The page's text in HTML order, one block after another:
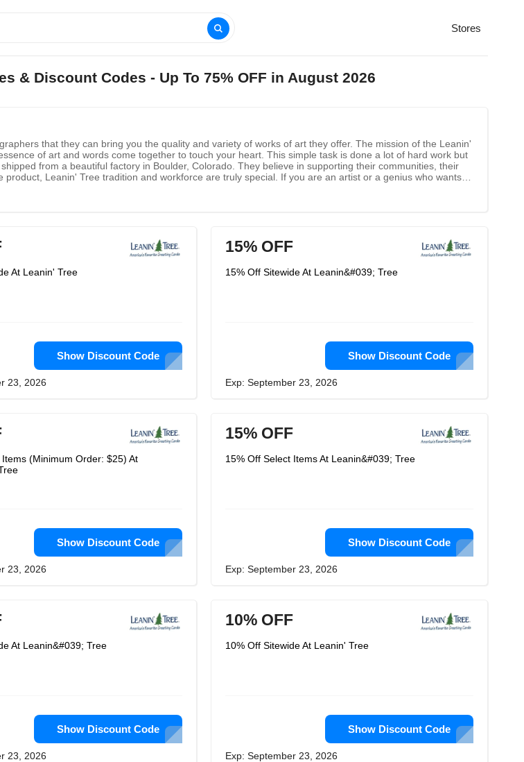
Stores
& Discount Codes - Up To 75% OFF in August 2026
that they can bring you the quality and variety of works of art they offer. The mission of the Leanin'
of art and words come together to touch your heart. This simple task is done a lot of hard work but
from a beautiful factory in Boulder, Colorado. They believe in supporting their communities, their
Leanin' Tree tradition and workforce are truly special. If you are an artist or a genius who wants to
At Leanin' Tree
Show Discount Code
23, 2026
15% OFF
15% Off Sitewide At Leanin&#039; Tree
Show Discount Code
Exp: September 23, 2026
(Minimum Order: $25) At
Show Discount Code
23, 2026
15% OFF
15% Off Select Items At Leanin&#039; Tree
Show Discount Code
Exp: September 23, 2026
At Leanin&#039; Tree
Show Discount Code
23, 2026
10% OFF
10% Off Sitewide At Leanin' Tree
Show Discount Code
Exp: September 23, 2026